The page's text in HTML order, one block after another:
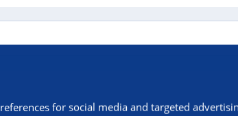
for social media and targeted